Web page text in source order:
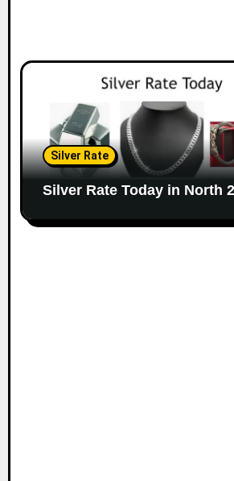
Silver Rate
Silver Rate Today in North